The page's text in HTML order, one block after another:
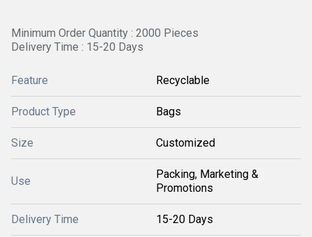
Minimum Order Quantity : 2000 Pieces
Delivery Time : 15-20 Days
Feature Recyclable
Product Type Bags
Size Customized
Use
Packing, Marketing &
Promotions
Delivery Time 15-20 Days